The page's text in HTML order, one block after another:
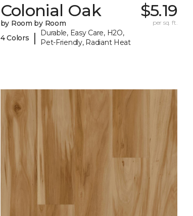
Colonial Oak
by Room by Room
4 Colors
|
Durable, Easy Care, H2O,
Pet-Friendly, Radiant Heat
$5.19
per sq. ft.